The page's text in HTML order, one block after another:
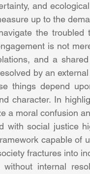
and
up to the
the
is not
and a
by an
things depend
character. In
a moral confusion
with social justice
capable of
fractures into
internal